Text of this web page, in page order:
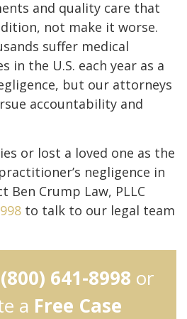
and quality care that
not make it worse.
suffer medical
in the U.S. each year as a
but our attorneys
accountability and
or lost a loved one as the
negligence in
Ben Crump Law, PLLC
to talk to our legal team
(800) 641-8998 or
a Free Case